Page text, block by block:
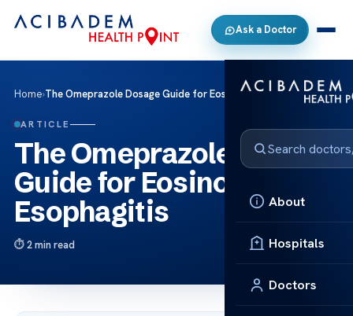
Ask a Doctor
About
Hospitals
Doctors
Home›The Omeprazole Dosage Guide for Eosinophilic Esophagitis
ARTICLE
The Omeprazole Dosage
Guide for Eosinophilic
Esophagitis
2 min read